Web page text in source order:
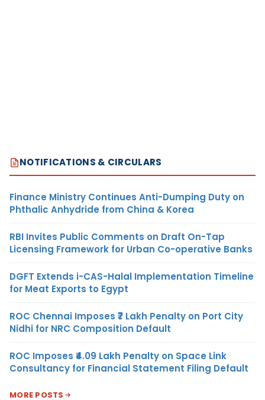
NOTIFICATIONS & CIRCULARS
Finance Ministry Continues Anti-Dumping Duty on
Phthalic Anhydride from China & Korea
RBI Invites Public Comments on Draft On-Tap
Licensing Framework for Urban Co-operative Banks
DGFT Extends i-CAS-Halal Implementation Timeline
for Meat Exports to Egypt
ROC Chennai Imposes ₹7 Lakh Penalty on Port City
Nidhi for NRC Composition Default
ROC Imposes ₹4.09 Lakh Penalty on Space Link
Consultancy for Financial Statement Filing Default
MORE POSTS